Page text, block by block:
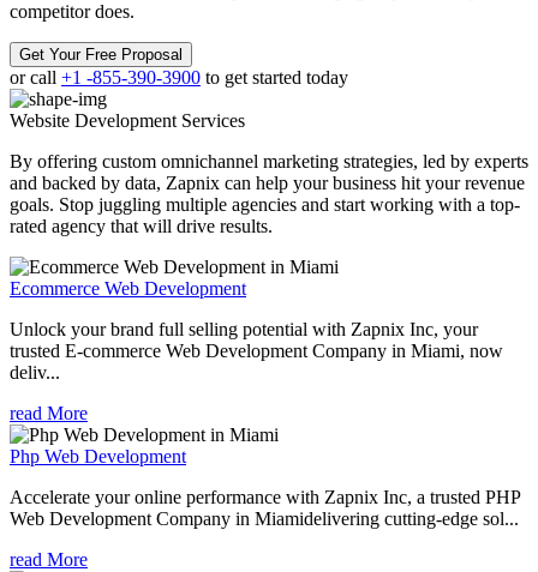
competitor does.
Get Your Free Proposal
or call +1 -855-390-3900 to get started today
Website Development Services
By offering custom omnichannel marketing strategies, led by experts
and backed by data, Zapnix can help your business hit your revenue
goals. Stop juggling multiple agencies and start working with a top-
rated agency that will drive results.
Ecommerce Web Development
Unlock your brand full selling potential with Zapnix Inc, your
trusted E-commerce Web Development Company in Miami, now
deliv...
read More
Php Web Development
Accelerate your online performance with Zapnix Inc, a trusted PHP
Web Development Company in Miamidelivering cutting-edge sol...
read More